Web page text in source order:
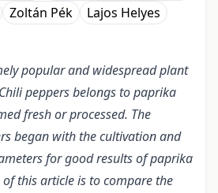
Zoltán Pék Lajos Helyes
popular and widespread plant
peppers belongs to paprika
fresh or processed. The
began with the cultivation and
for good results of paprika
this article is to compare the